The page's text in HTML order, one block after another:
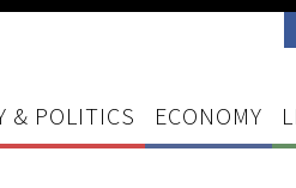
& POLITICS ECONOMY